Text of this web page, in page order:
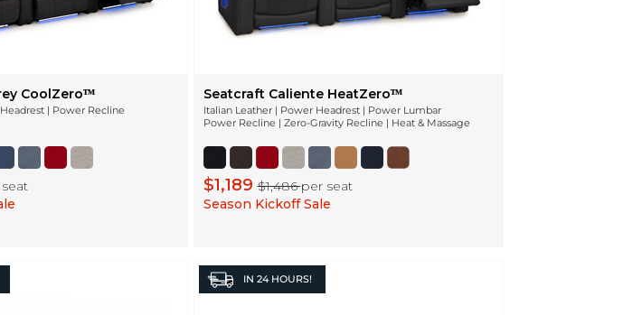
CoolZeroᵀᴹ
| Power Recline
Seatcraft Caliente HeatZeroᵀᴹ
Italian Leather | Power Headrest | Power Lumbar
Power Recline | Zero-Gravity Recline | Heat & Massage
$1,189$1,486per seat
Season Kickoff Sale
IN 24 HOURS!